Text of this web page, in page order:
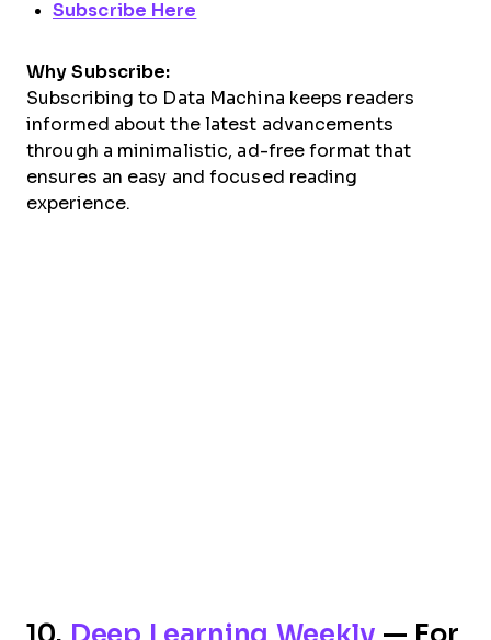
Subscribe Here
Why Subscribe:
Subscribing to Data Machina keeps readers
informed about the latest advancements
through a minimalistic, ad-free format that
ensures an easy and focused reading
experience.
10. Deep Learning Weekly— For